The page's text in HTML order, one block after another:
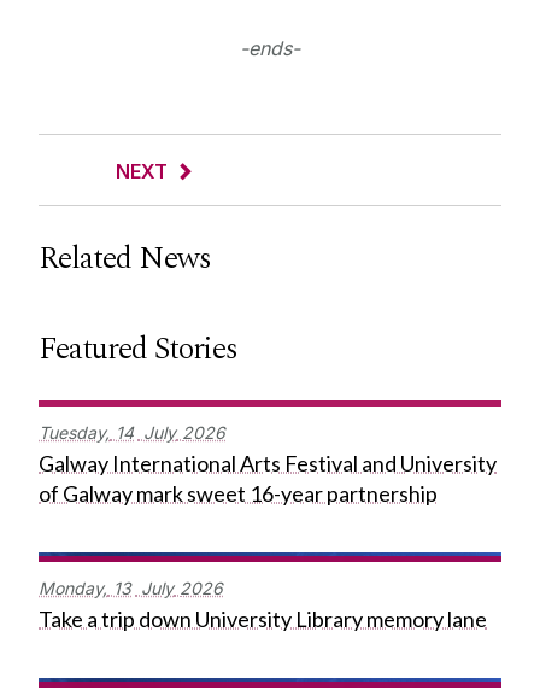
-ends-
NEXT
Related News
Featured Stories
Tuesday, 14 July 2026
Galway International Arts Festival and University
of Galway mark sweet 16-year partnership
Monday, 13 July 2026
Take a trip down University Library memory lane